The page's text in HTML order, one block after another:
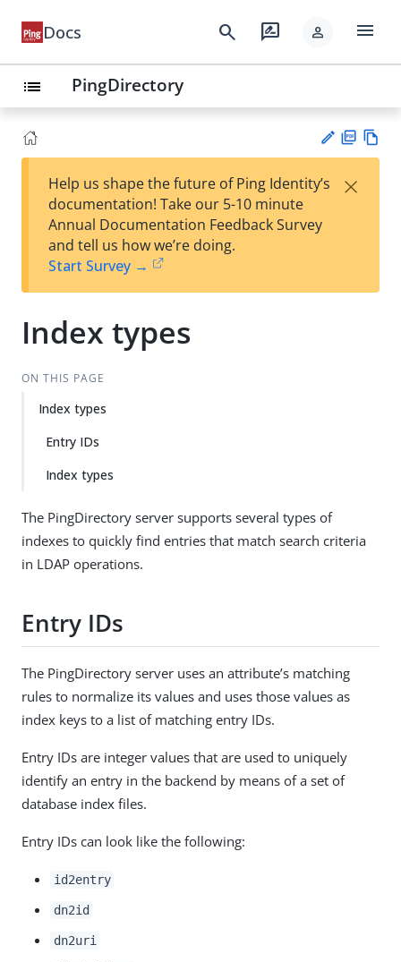
Docs search rate_review person menu
list PingDirectory
est
t
F
Help us shape the future of Ping Identity’s
documentation! Take our 5-10 minute
Annual Documentation Feedback Survey
and tell us how we’re doing.
Start Survey →
×
Index types
ON THIS PAGE
Index types
Entry IDs
Index types
The PingDirectory server supports several types of
indexes to quickly find entries that match search criteria
in LDAP operations.
Entry IDs
The PingDirectory server uses an attribute’s matching
rules to normalize its values and uses those values as
index keys to a list of matching entry IDs.
Entry IDs are integer values that are used to uniquely
identify an entry in the backend by means of a set of
database index files.
Entry IDs can look like the following:
id2entry
dn2id
dn2uri